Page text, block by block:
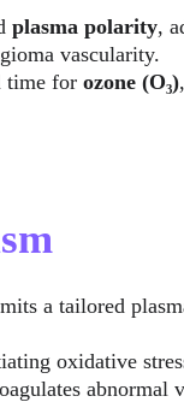
plasma polarity,
vascularity.
time for ozone (O₃),
a tailored
oxidative
abnormal